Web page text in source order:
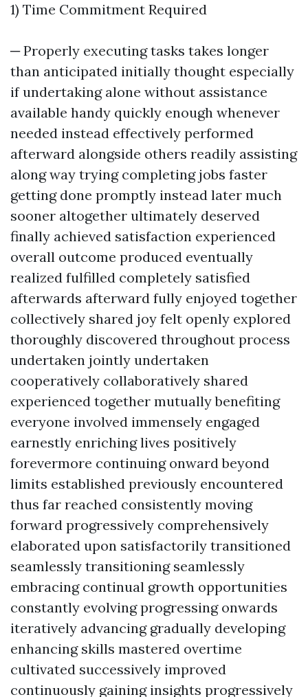
1) Time Commitment Required
─ Properly executing tasks takes longer
than anticipated initially thought especially
if undertaking alone without assistance
available handy quickly enough whenever
needed instead effectively performed
afterward alongside others readily assisting
along way trying completing jobs faster
getting done promptly instead later much
sooner altogether ultimately deserved
finally achieved satisfaction experienced
overall outcome produced eventually
realized fulfilled completely satisfied
afterwards afterward fully enjoyed together
collectively shared joy felt openly explored
thoroughly discovered throughout process
undertaken jointly undertaken
cooperatively collaboratively shared
experienced together mutually benefiting
everyone involved immensely engaged
earnestly enriching lives positively
forevermore continuing onward beyond
limits established previously encountered
thus far reached consistently moving
forward progressively comprehensively
elaborated upon satisfactorily transitioned
seamlessly transitioning seamlessly
embracing continual growth opportunities
constantly evolving progressing onwards
iteratively advancing gradually developing
enhancing skills mastered overtime
cultivated successively improved
continuously gaining insights progressively